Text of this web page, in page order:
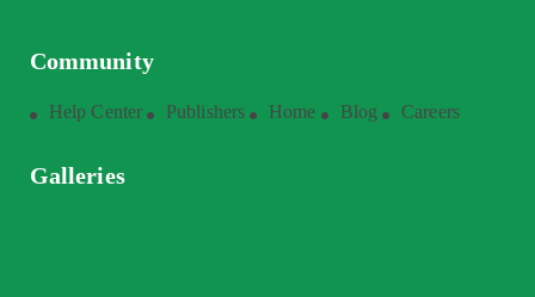
Community
Help Center Publishers Home Blog Careers
Galleries